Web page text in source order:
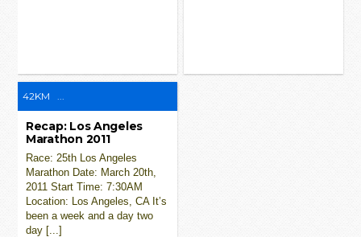
42KM ...
Recap: Los Angeles
Marathon 2011
Race: 25th Los Angeles
Marathon Date: March 20th,
2011 Start Time: 7:30AM
Location: Los Angeles, CA It’s
been a week and a day two
day [...]